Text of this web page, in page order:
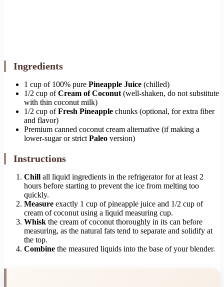
Ingredients
1 cup of 100% pure Pineapple Juice (chilled)
1/2 cup ofCream of Coconut (well-shaken, do not substitute
with thin coconut milk)
1/2 cup ofFresh Pineapple chunks (optional, for extra fiber
and flavor)
Premium canned coconut cream alternative (if making a
lower-sugar or strict Paleo version)
Instructions
Chill all liquid ingredients in the refrigerator for at least 2
hours before starting to prevent the ice from melting too
quickly.
Measure exactly 1 cup of pineapple juice and 1/2 cup of
cream of coconut using a liquid measuring cup.
Whisk the cream of coconut thoroughly in its can before
measuring, as the natural fats tend to separate and solidify at
the top.
Combine the measured liquids into the base of your blender.